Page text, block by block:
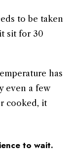
to be taken
sit for 30
has
even a few
cooked, it
to wait.